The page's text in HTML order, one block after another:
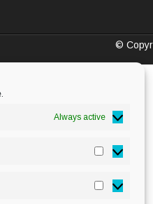
Always active
Statistics
Marketing
©